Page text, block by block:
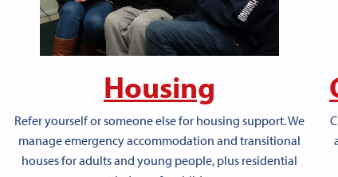
Housing
Refer yourself or someone else for housing support. We
manage emergency accommodation and transitional
houses for adults and young people, plus residential